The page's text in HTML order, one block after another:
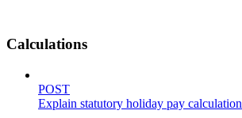
Calculations
POST
Explain statutory holiday pay calculation